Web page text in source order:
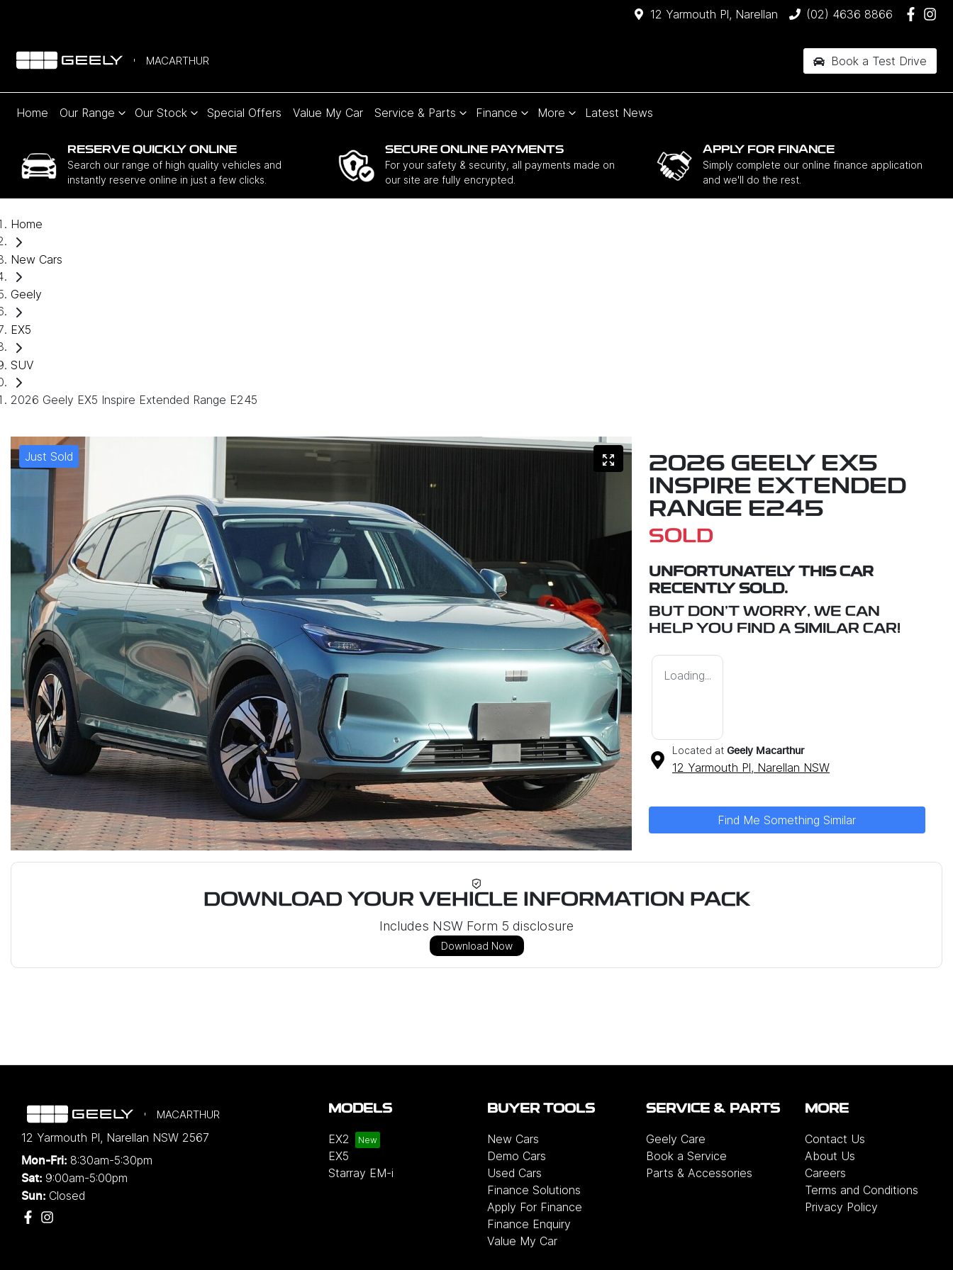
12 Yarmouth Pl, Narellan (02) 4636 8866
MACARTHUR Book a Test Drive
Home Our Range Our Stock Special Offers Value My Car Service & Parts Finance More Latest News
RESERVE QUICKLY ONLINE
Search our range of high quality vehicles and
instantly reserve online in just a few clicks.
SECURE ONLINE PAYMENTS
For your safety & security, all payments made on
our site are fully encrypted.
APPLY FOR FINANCE
Simply complete our online finance application
and we'll do the rest.
Home
New Cars
Geely
EX5
SUV
2026 Geely EX5 Inspire Extended Range E245
Just Sold
2026 GEELY EX5
INSPIRE EXTENDED
RANGE E245
SOLD
UNFORTUNATELY THIS CAR
RECENTLY SOLD.
BUT DON'T WORRY, WE CAN
HELP YOU FIND A SIMILAR CAR!
Loading...
Located at Geely Macarthur
12 Yarmouth Pl, Narellan NSW
Find Me Something Similar
DOWNLOAD YOUR VEHICLE INFORMATION PACK
Includes NSW Form 5 disclosure
Download Now
MACARTHUR
12 Yarmouth Pl, Narellan NSW 2567
Mon-Fri: 8:30am-5:30pm
Sat: 9:00am-5:00pm
Sun: Closed
MODELS
EX2
EX5
Starray EM-i
BUYER TOOLS
New Cars
Demo Cars
Used Cars
Finance Solutions
Apply For Finance
Finance Enquiry
Value My Car
SERVICE & PARTS
Geely Care
Book a Service
Parts & Accessories
MORE
Contact Us
About Us
Careers
Terms and Conditions
Privacy Policy